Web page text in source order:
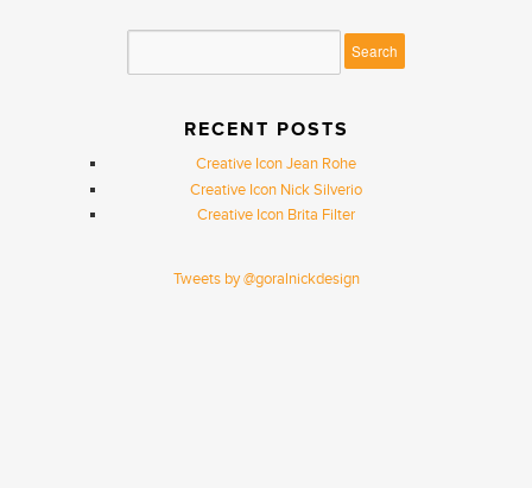
RECENT POSTS
Creative Icon Jean Rohe
Creative Icon Nick Silverio
Creative Icon Brita Filter
Tweets by @goralnickdesign